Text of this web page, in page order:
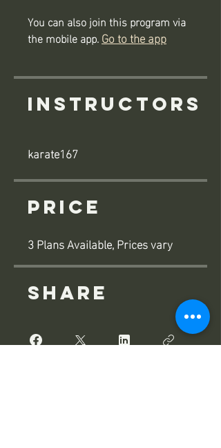
You can also join this program via
the mobile app.Go to the app
Instructors
karate167
Price
3 Plans Available, Prices vary
Share